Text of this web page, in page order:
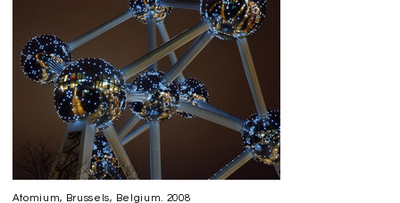
Atomium, Brussels, Belgium. 2008